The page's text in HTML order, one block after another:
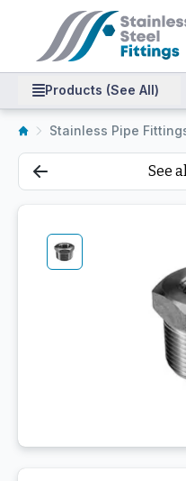
Products (See All)
Stainless Pipe
See